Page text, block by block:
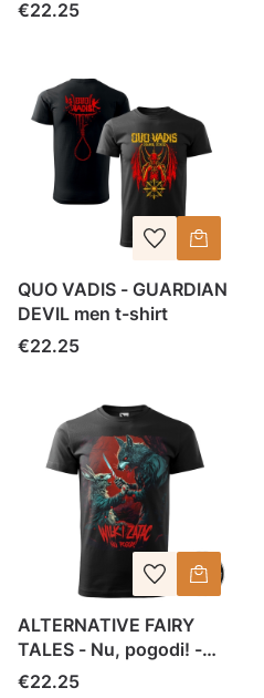
Price
€22.25
QUO VADIS - GUARDIAN
DEVIL men t-shirt
Price
€22.25
ALTERNATIVE FAIRY
TALES - Nu, pogodi! -
men t-shirt
Price
€22.25